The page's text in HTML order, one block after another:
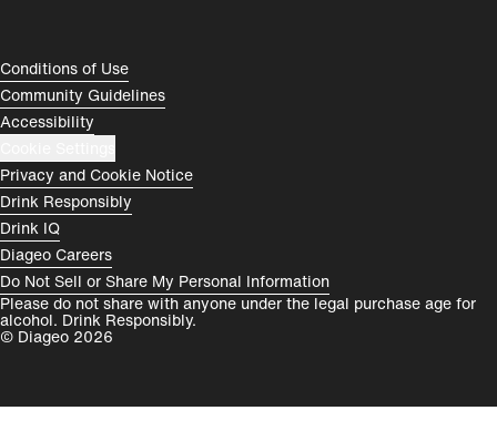
Compliance Footer
Conditions of Use
Community Guidelines
Accessibility
Privacy and Cookie Notice
Drink Responsibly
Drink IQ
Diageo Careers
Do Not Sell or Share My Personal Information
Please do not share with anyone under the legal purchase age for
alcohol. Drink Responsibly.
© Diageo 2026